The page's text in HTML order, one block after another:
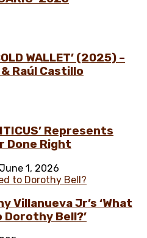
WALLET’ (2025) –
Raúl Castillo
Represents
Done Right
June 1, 2026
Villanueva Jr’s ‘What
Bell?’